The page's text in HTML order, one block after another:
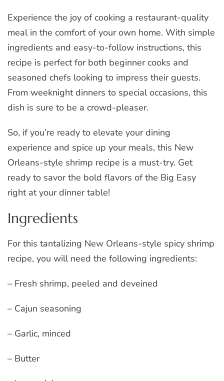
Experience the joy of cooking a restaurant-quality
meal in the comfort of your own home. With simple
ingredients and easy-to-follow instructions, this
recipe is perfect for both beginner cooks and
seasoned chefs looking to impress their guests.
From weeknight dinners to special occasions, this
dish is sure to be a crowd-pleaser.
So, if you’re ready to elevate your dining
experience and spice up your meals, this New
Orleans-style shrimp recipe is a must-try. Get
ready to savor the bold flavors of the Big Easy
right at your dinner table!
Ingredients
For this tantalizing New Orleans-style spicy shrimp
recipe, you will need the following ingredients:
– Fresh shrimp, peeled and deveined
– Cajun seasoning
– Garlic, minced
– Butter